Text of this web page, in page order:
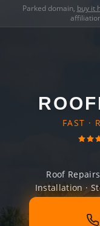
Parked domain, buy it
FAST ·
Roof
Installation ·